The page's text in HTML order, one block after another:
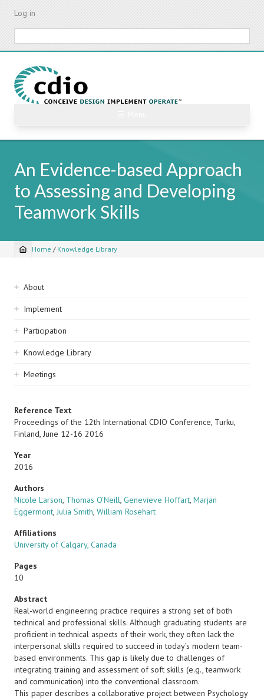
Skip
content
Log in
An Evidence-based Approach
to Assessing and Developing
Teamwork Skills
Breadcrumb
Home / Knowledge Library
Sidebar
navigation
About
Implement
Participation
Knowledge Library
Meetings
Reference Text
Proceedings of the 12th International CDIO Conference, Turku,
Finland, June 12-16 2016
Year
2016
Authors
Nicole Larson, Thomas O'Neill, Genevieve Hoffart, Marjan
Eggermont, Julia Smith, William Rosehart
Affiliations
University of Calgary, Canada
Pages
10
Abstract
Real-world engineering practice requires a strong set of both
technical and professional skills. Although graduating students are
proficient in technical aspects of their work, they often lack the
interpersonal skills required to succeed in today’s modern team-
based environments. This gap is likely due to challenges of
integrating training and assessment of soft skills (e.g., teamwork
and communication) into the conventional classroom.
This paper describes a collaborative project between Psychology